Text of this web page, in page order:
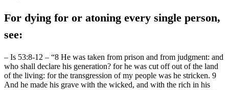
For dying for or atoning every single person,
see:
– Is 53:8-12 – “8 He was taken from prison and from judgment: and
who shall declare his generation? for he was cut off out of the land
of the living: for the transgression of my people was he stricken. 9
And he made his grave with the wicked, and with the rich in his